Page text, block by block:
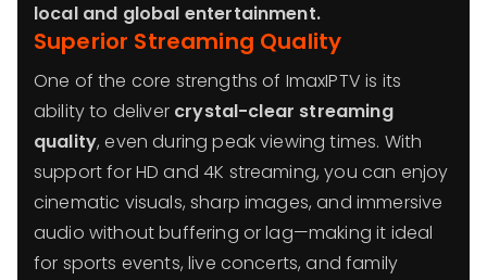
local and global entertainment.
Superior Streaming Quality
One of the core strengths of ImaxIPTV is its
ability to deliver crystal-clear streaming
quality, even during peak viewing times. With
support for HD and 4K streaming, you can enjoy
cinematic visuals, sharp images, and immersive
audio without buffering or lag—making it ideal
for sports events, live concerts, and family